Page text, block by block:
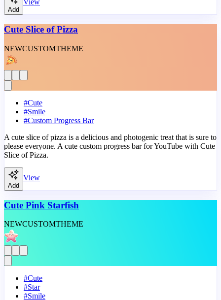
Add
View
Cute Slice of Pizza
NEWCUSTOMTHEME
#Cute
#Smile
#Custom Progress Bar
A cute slice of pizza is a delicious and photogenic treat that is sure to
please everyone. A cute custom progress bar for YouTube with Cute
Slice of Pizza.
Add
View
Cute Pink Starfish
NEWCUSTOMTHEME
#Cute
#Star
#Smile